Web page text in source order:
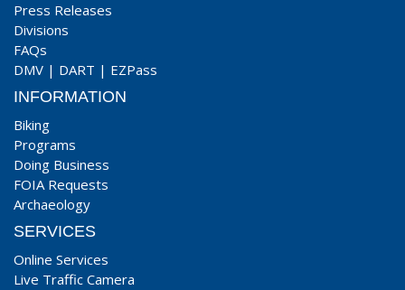
Press Releases
Divisions
FAQs
DMV | DART | EZPass
INFORMATION
Biking
Programs
Doing Business
FOIA Requests
Archaeology
SERVICES
Online Services
Live Traffic Camera